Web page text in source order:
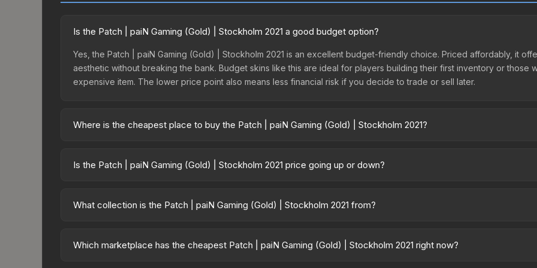
Is the Patch | paiN Gaming (Gold) | Stockholm 2021 a good budget option?
Yes, the Patch | paiN Gaming (Gold) | Stockholm 2021 is an excellent budget-friendly choice. Priced affordably, it
aesthetic without breaking the bank. Budget skins like this are ideal for players building their first inventory or those
expensive item. The lower price point also means less financial risk if you decide to trade or sell later.
Where is the cheapest place to buy the Patch | paiN Gaming (Gold) | Stockholm 2021?
Challengers Patches, this skin is available on third-party marketplaces. The Steam Community Market charges 15%
Is the Patch | paiN Gaming (Gold) | Stockholm 2021 price going up or down?
dropped 34.5%. Price drops can result from new case releases flooding the market, seasonal fluctuations, or shifts
What collection is the Patch | paiN Gaming (Gold) | Stockholm 2021 from?
trade-up contract possibilities and overall value.
Which marketplace has the cheapest Patch | paiN Gaming (Gold) | Stockholm 2021 right now?